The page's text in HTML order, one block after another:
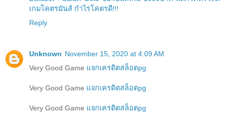
เกมโคตรมันส์ กำไรโคตรดี!!!
Reply
Unknown November 15, 2020 at 4:09 AM
Very Good Game แจกเครดิตสล็อตpg
Very Good Game แจกเครดิตสล็อตpg
Very Good Game แจกเครดิตสล็อตpg